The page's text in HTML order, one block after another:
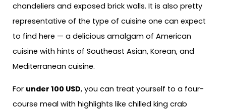
chandeliers and exposed brick walls. It is also pretty
representative of the type of cuisine one can expect
to find here — a delicious amalgam of American
cuisine with hints of Southeast Asian, Korean, and
Mediterranean cuisine.
For under 100 USD, you can treat yourself to a four-
course meal with highlights like chilled king crab